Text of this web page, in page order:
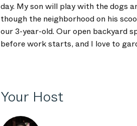
day. My son will play with the dogs
though the neighborhood on his
our 3-year-old. Our open backyard
before work starts, and I love to
Your Host